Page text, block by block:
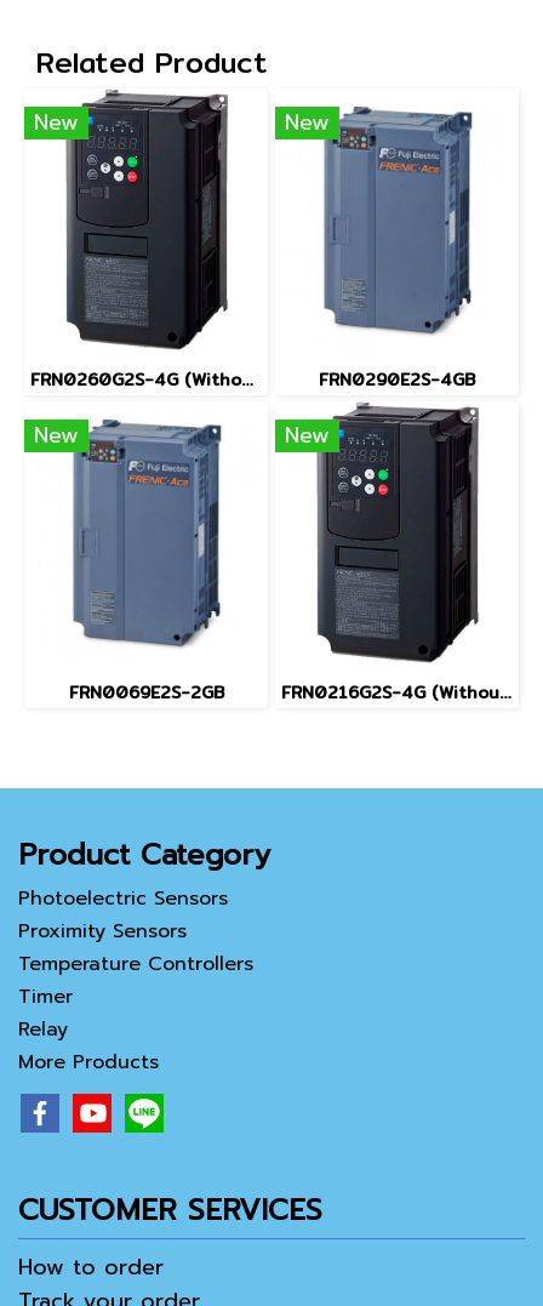
Related Product
New
FRN0260G2S-4G (Without Keypad)
New
FRN0290E2S-4GB
New
FRN0069E2S-2GB
New
FRN0216G2S-4G (Without Keypad)
Product Category
Photoelectric Sensors
Proximity Sensors
Temperature Controllers
Timer
Relay
More Products
CUSTOMER SERVICES
How to order